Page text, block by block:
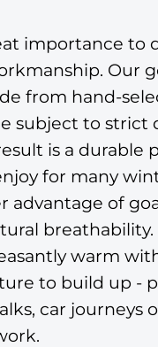
importance to
Our
from hand-
subject to strict
is a durable
for many
advantage of
warm
to build up -
car journeys